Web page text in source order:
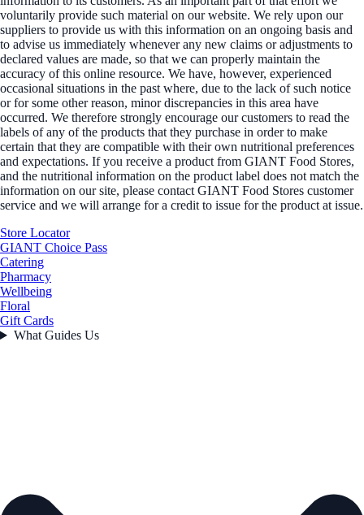
voluntarily provide such material on our website. We rely upon our
suppliers to provide us with this information on an ongoing basis and
to advise us immediately whenever any new claims or adjustments to
declared values are made, so that we can properly maintain the
accuracy of this online resource. We have, however, experienced
occasional situations in the past where, due to the lack of such notice
or for some other reason, minor discrepancies in this area have
occurred. We therefore strongly encourage our customers to read the
labels of any of the products that they purchase in order to make
certain that they are compatible with their own nutritional preferences
and expectations. If you receive a product from GIANT Food Stores,
and the nutritional information on the product label does not match the
information on our site, please contact GIANT Food Stores customer
service and we will arrange for a credit to issue for the product at issue.
Store Locator
GIANT Choice Pass
Catering
Pharmacy
Wellbeing
Floral
Gift Cards
What Guides Us